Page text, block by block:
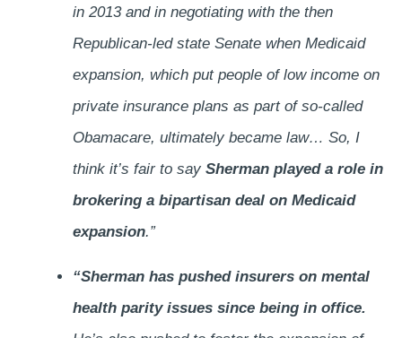
in 2013 and in negotiating with the then
Republican-led state Senate when Medicaid
expansion, which put people of low income on
private insurance plans as part of so-called
Obamacare, ultimately became law… So, I
think it’s fair to say Sherman played a role in
brokering a bipartisan deal on Medicaid
expansion.”
“Sherman has pushed insurers on mental
health parity issues since being in office.